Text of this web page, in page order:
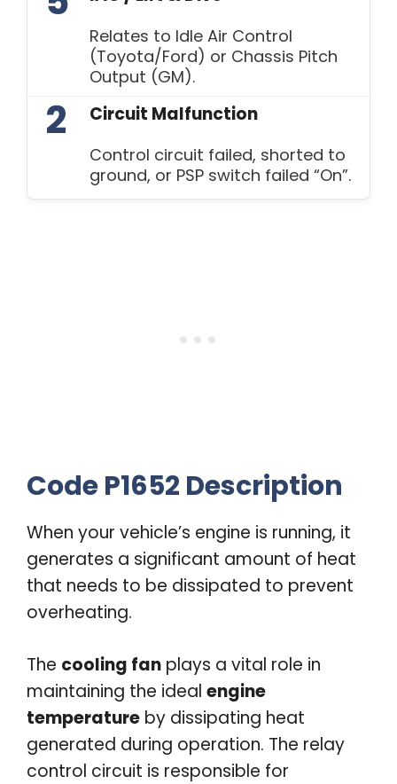
Relates to Idle Air Control
(Toyota/Ford) or Chassis Pitch
Output (GM).
2 Circuit Malfunction
Control circuit failed, shorted to
ground, or PSP switch failed “On”.
Code P1652 Description
When your vehicle’s engine is running, it
generates a significant amount of heat
that needs to be dissipated to prevent
overheating.
The cooling fan plays a vital role in
maintaining the ideal engine
temperature by dissipating heat
generated during operation. The relay
control circuit is responsible for